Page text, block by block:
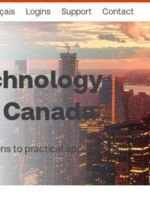
Logins Support Contact
to practical applications